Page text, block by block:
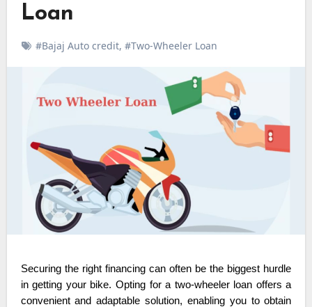
Loan
#Bajaj Auto credit, #Two-Wheeler Loan
Securing the right financing can often be the biggest hurdle
in getting your bike. Opting for a two-wheeler loan offers a
convenient and adaptable solution, enabling you to obtain